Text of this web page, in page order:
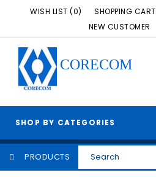
WISH LIST (0) SHOPPING CART
NEW CUSTOMER
CORECOM
SHOP BY CATEGORIES
PRODUCTS